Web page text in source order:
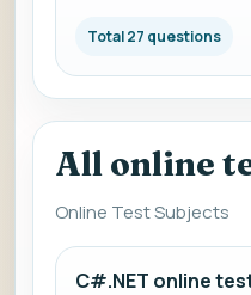
Total 27 questions
All online
Online Test Subjects
C#.NET online